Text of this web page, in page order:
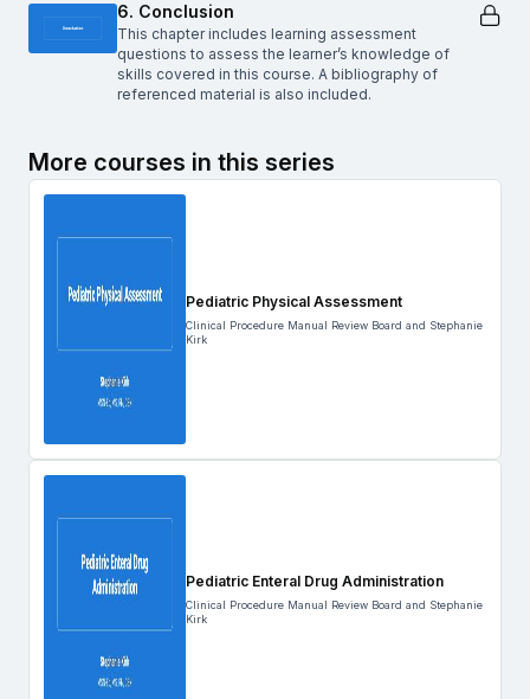
6. Conclusion
This chapter includes learning assessment
questions to assess the learner’s knowledge of
skills covered in this course. A bibliography of
referenced material is also included.
More courses in this series
Pediatric Physical Assessment
Clinical Procedure Manual Review Board and Stephanie
Kirk
Pediatric Enteral Drug Administration
Clinical Procedure Manual Review Board and Stephanie
Kirk